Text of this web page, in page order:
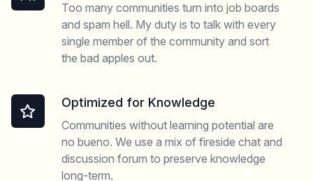
Too many communities turn into job boards
and spam hell. My duty is to talk with every
single member of the community and sort
the bad apples out.
Optimized for Knowledge
Communities without learning potential are
no bueno. We use a mix of fireside chat and
discussion forum to preserve knowledge
long-term.